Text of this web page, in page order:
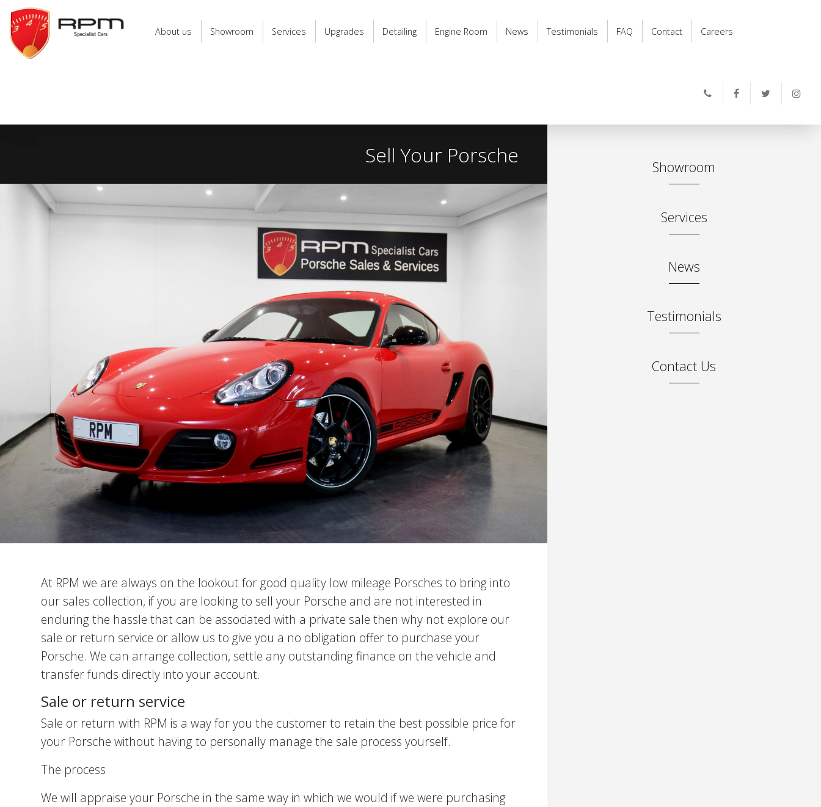
RPM
Specialist
Cars
About us Showroom Services Upgrades Detailing Engine Room News Testimonials FAQ Contact Careers
Sell Your Porsche
At RPM we are always on the lookout for good quality low mileage Porsches to bring into
our sales collection, if you are looking to sell your Porsche and are not interested in
enduring the hassle that can be associated with a private sale then why not explore our
sale or return service or allow us to give you a no obligation offer to purchase your
Porsche. We can arrange collection, settle any outstanding finance on the vehicle and
transfer funds directly into your account.
Sale or return service
Sale or return with RPM is a way for you the customer to retain the best possible price for
your Porsche without having to personally manage the sale process yourself.
The process
We will appraise your Porsche in the same way in which we would if we were purchasing
Showroom
Services
News
Testimonials
Contact Us